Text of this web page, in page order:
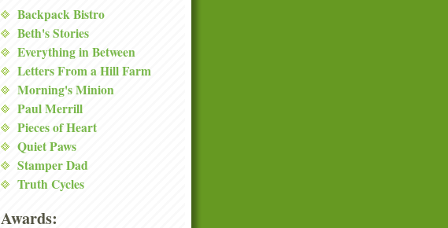
Backpack Bistro
Beth's Stories
Everything in Between
Letters From a Hill Farm
Morning's Minion
Paul Merrill
Pieces of Heart
Quiet Paws
Stamper Dad
Truth Cycles
Awards: